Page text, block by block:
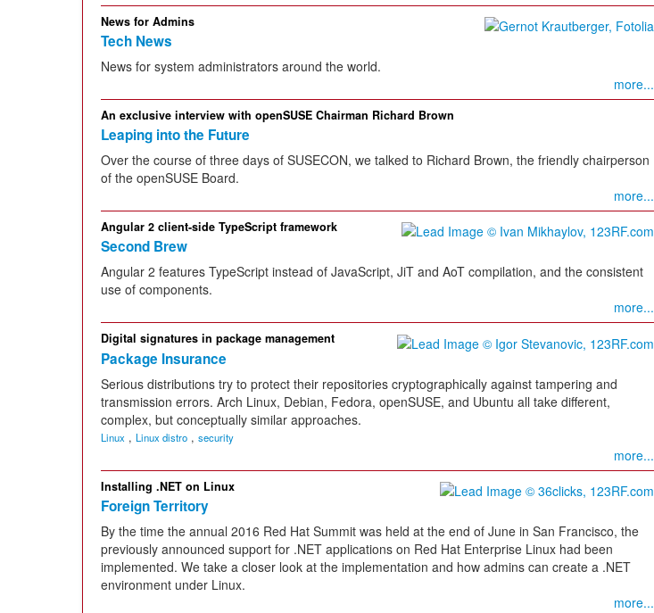
News for Admins
Tech News
News for system administrators around the world.
more...
An exclusive interview with openSUSE Chairman Richard Brown
Leaping into the Future
Over the course of three days of SUSECON, we talked to Richard Brown, the friendly chairperson
of the openSUSE Board.
more...
Angular 2 client-side TypeScript framework
Second Brew
Angular 2 features TypeScript instead of JavaScript, JiT and AoT compilation, and the consistent
use of components.
more...
Digital signatures in package management
Package Insurance
Serious distributions try to protect their repositories cryptographically against tampering and
transmission errors. Arch Linux, Debian, Fedora, openSUSE, and Ubuntu all take different,
complex, but conceptually similar approaches.
Linux , Linux distro , security
more...
Installing .NET on Linux
Foreign Territory
By the time the annual 2016 Red Hat Summit was held at the end of June in San Francisco, the
previously announced support for .NET applications on Red Hat Enterprise Linux had been
implemented. We take a closer look at the implementation and how admins can create a .NET
environment under Linux.
more...